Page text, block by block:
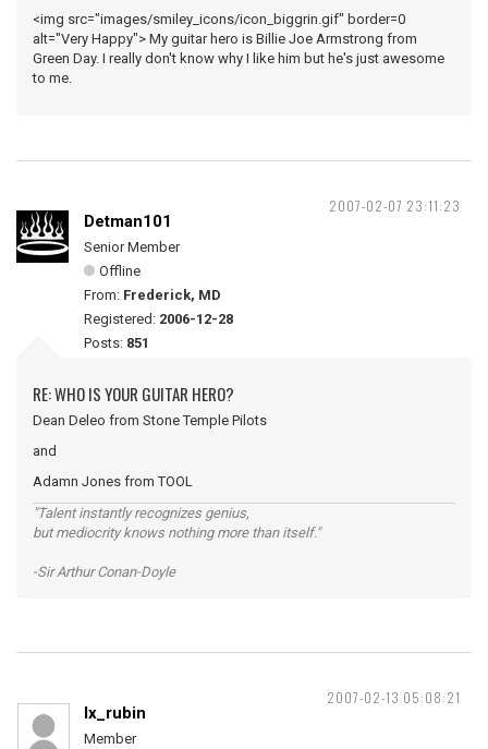
<img src="images/smiley_icons/icon_biggrin.gif" border=0
alt="Very Happy"> My guitar hero is Billie Joe Armstrong from
Green Day. I really don't know why I like him but he's just awesome
to me.
2007-02-07 23:11:23
Detman101
Senior Member
Offline
From: Frederick, MD
Registered: 2006-12-28
Posts: 851
RE: WHO IS YOUR GUITAR HERO?
Dean Deleo from Stone Temple Pilots
and
Adamn Jones from TOOL
"Talent instantly recognizes genius,
but mediocrity knows nothing more than itself."
-Sir Arthur Conan-Doyle
2007-02-13 05:08:21
lx_rubin
Member